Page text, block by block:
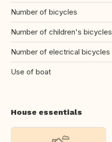
Number of bicycles
Number of children's bicycles
Number of electrical bicycles
Use of boat
House essentials